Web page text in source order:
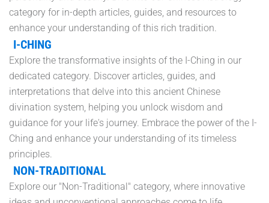
category for in-depth articles, guides, and resources to
enhance your understanding of this rich tradition.
I-CHING
Explore the transformative insights of the I-Ching in our
dedicated category. Discover articles, guides, and
interpretations that delve into this ancient Chinese
divination system, helping you unlock wisdom and
guidance for your life's journey. Embrace the power of the I-
Ching and enhance your understanding of its timeless
principles.
NON-TRADITIONAL
Explore our "Non-Traditional" category, where innovative